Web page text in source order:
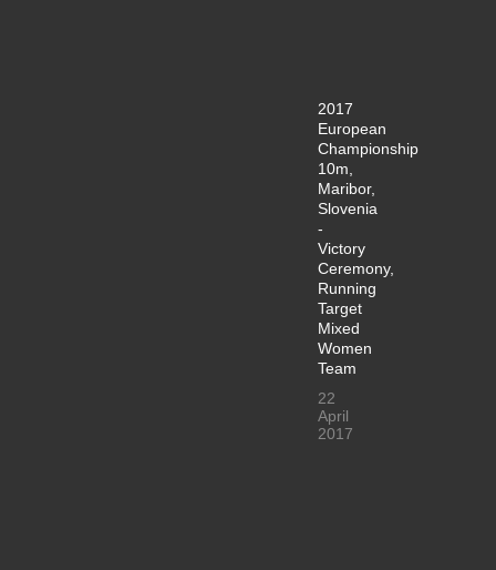
2017
European
Championship
10m,
Maribor,
Slovenia
-
Victory
Ceremony,
Running
Target
Mixed
Women
Team
22
April
2017